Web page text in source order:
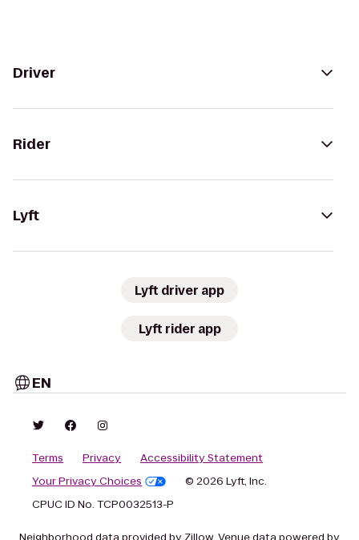
Driver
Rider
Lyft
Lyft driver app
Lyft rider app
EN
Terms Privacy
Accessibility Statement
Your Privacy Choices
© 2026 Lyft, Inc.
CPUC ID No. TCP0032513-P